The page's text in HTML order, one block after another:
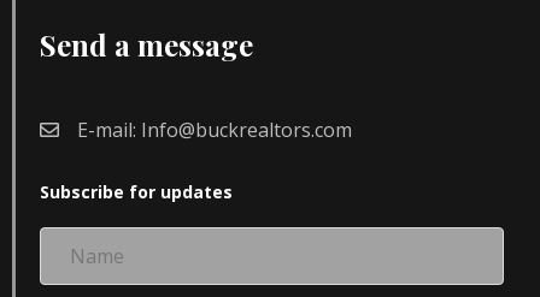
Send a message
E-mail: Info@buckrealtors.com
Subscribe for updates
Name